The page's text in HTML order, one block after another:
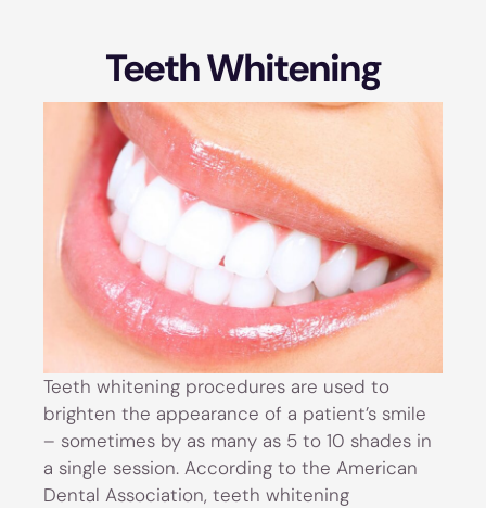
Teeth Whitening
Teeth whitening procedures are used to
brighten the appearance of a patient’s smile
– sometimes by as many as 5 to 10 shades in
a single session. According to the American
Dental Association, teeth whitening